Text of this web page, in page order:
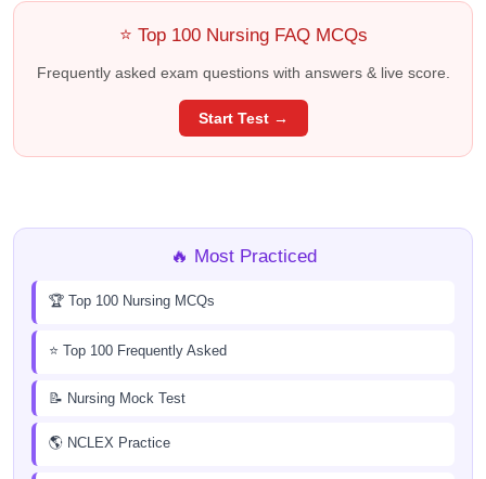
⭐ Top 100 Nursing FAQ MCQs
Frequently asked exam questions with answers & live score.
Start Test →
🔥 Most Practiced
🏆 Top 100 Nursing MCQs
⭐ Top 100 Frequently Asked
📝 Nursing Mock Test
🌎 NCLEX Practice